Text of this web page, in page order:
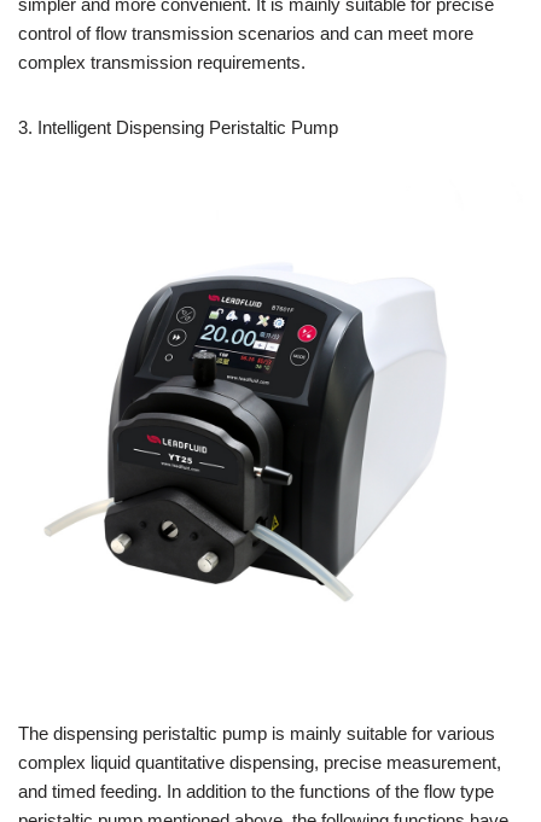
simpler and more convenient. It is mainly suitable for precise
control of flow transmission scenarios and can meet more
complex transmission requirements.
3. Intelligent Dispensing Peristaltic Pump
The dispensing peristaltic pump is mainly suitable for various
complex liquid quantitative dispensing, precise measurement,
and timed feeding. In addition to the functions of the flow type